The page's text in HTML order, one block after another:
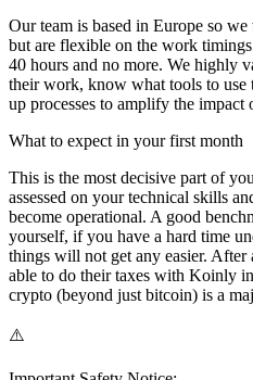
Our team is based in Europe so
but are flexible on the work
40 hours and no more. We highly
their work, know what tools to
up processes to amplify the impact
What to expect in your first month
This is the most decisive part of
assessed on your technical skills
become operational. A good
yourself, if you have a hard time
things will not get any easier. After
able to do their taxes with Koinly
crypto (beyond just bitcoin) is a
⚠️